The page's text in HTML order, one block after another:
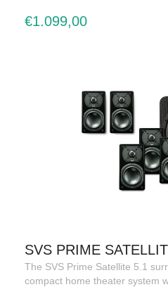
€1.099,00
SVS PRIME
The SVS Prime Satellite 5.1
compact home theater system